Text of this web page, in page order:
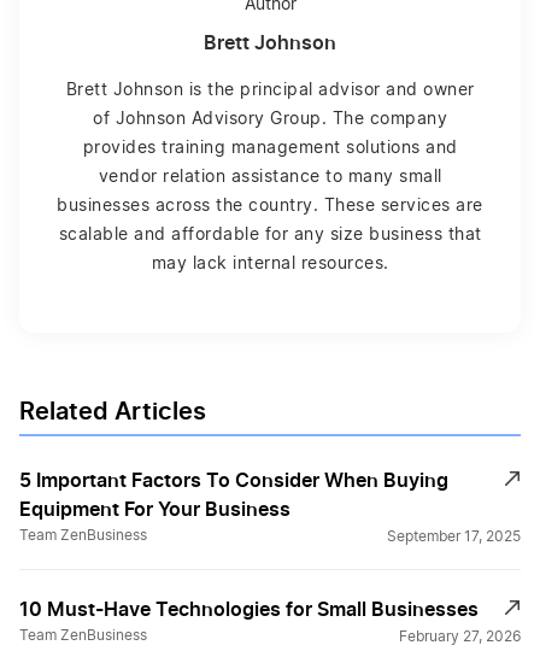
Author
Brett Johnson
Brett Johnson is the principal advisor and owner
of Johnson Advisory Group. The company
provides training management solutions and
vendor relation assistance to many small
businesses across the country. These services are
scalable and affordable for any size business that
may lack internal resources.
Related Articles
5 Important Factors To Consider When Buying
Equipment For Your Business
Team ZenBusiness September 17, 2025
10 Must-Have Technologies for Small Businesses
Team ZenBusiness February 27, 2026